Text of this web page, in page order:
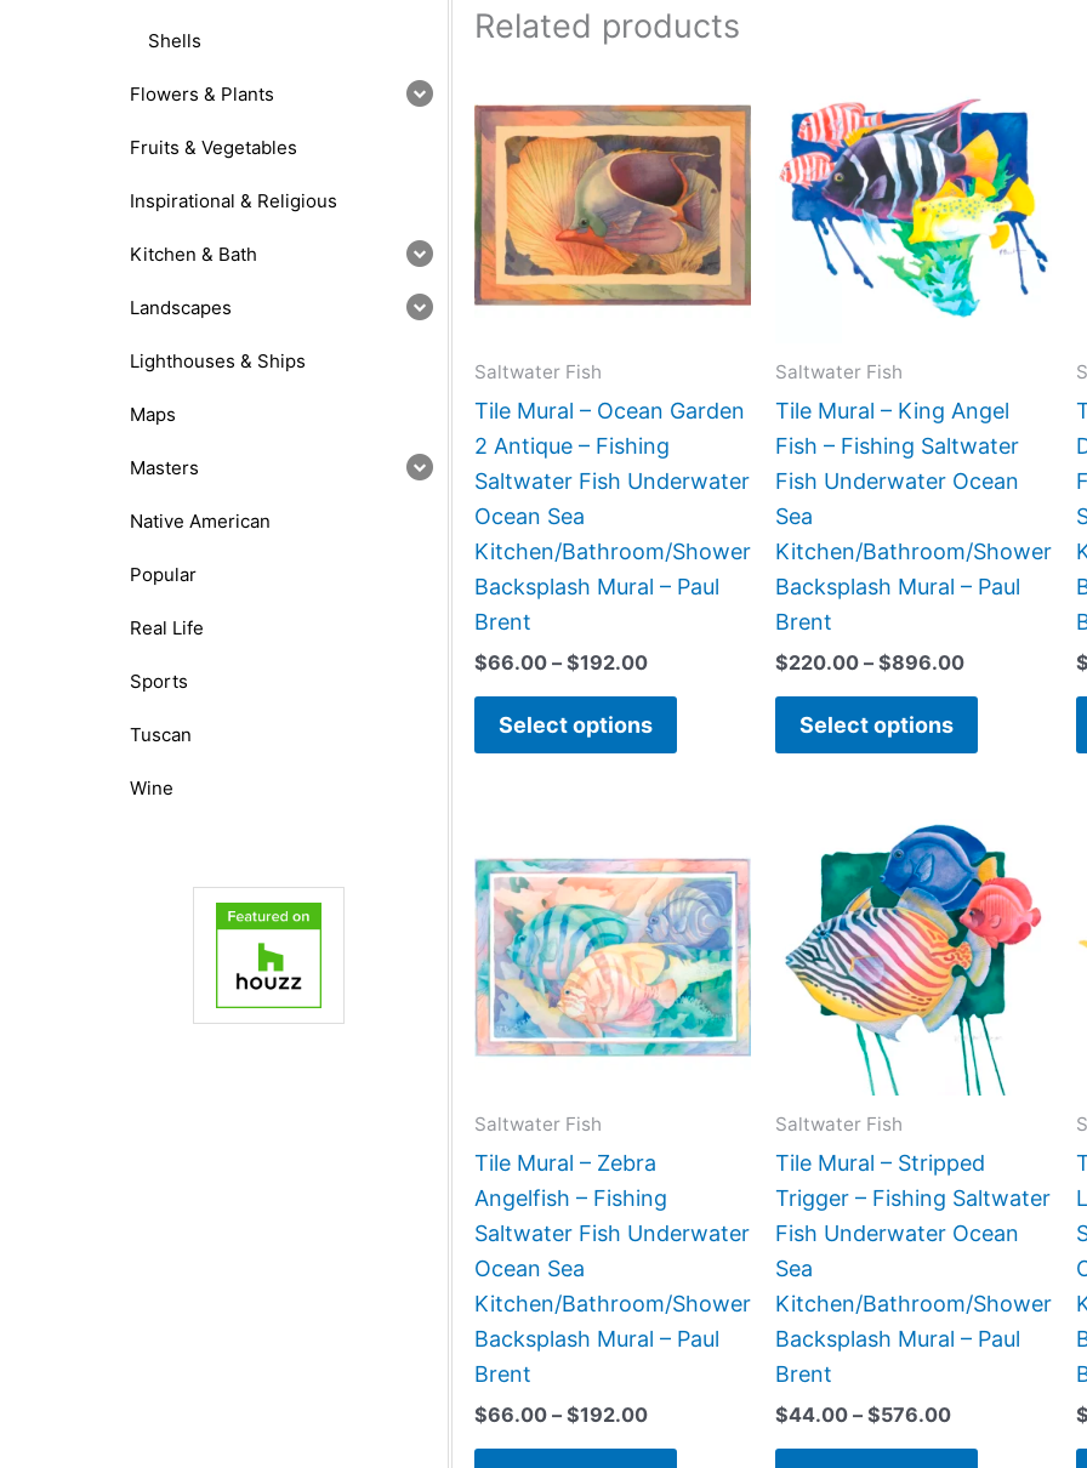
Shells
Flowers & Plants
Fruits & Vegetables
Inspirational & Religious
Kitchen & Bath
Landscapes
Lighthouses & Ships
Maps
Masters
Native American
Popular
Real Life
Sports
Tuscan
Wine
Related products
Saltwater Fish
Tile Mural – Ocean Garden
2 Antique – Fishing
Saltwater Fish Underwater
Ocean Sea
Kitchen/Bathroom/Shower
Backsplash Mural – Paul
Brent
$66.00 – $192.00
range:
$66.00
through
$192.00
Select options
product
has
multiple
variants.
The
options
chosen
page
Saltwater Fish
Tile Mural – King Angel
Fish – Fishing Saltwater
Fish Underwater Ocean
Sea
Kitchen/Bathroom/Shower
Backsplash Mural – Paul
Brent
$220.00 – $896.00
range:
$220.00
through
$896.00
Select options
product
has
multiple
variants.
The
options
chosen
on
page
$
Saltwater Fish
Tile Mural – Zebra
Angelfish – Fishing
Saltwater Fish Underwater
Ocean Sea
Kitchen/Bathroom/Shower
Backsplash Mural – Paul
Brent
$66.00 – $192.00
range:
$66.00
through
$192.00
product
has
multiple
variants.
The
options
page
Saltwater Fish
Tile Mural – Stripped
Trigger – Fishing Saltwater
Fish Underwater Ocean
Sea
Kitchen/Bathroom/Shower
Backsplash Mural – Paul
Brent
$44.00 – $576.00
Price
range:
$44.00
through
$576.00
This
product
has
multiple
variants.
The
options
may
chosen
on
page
$